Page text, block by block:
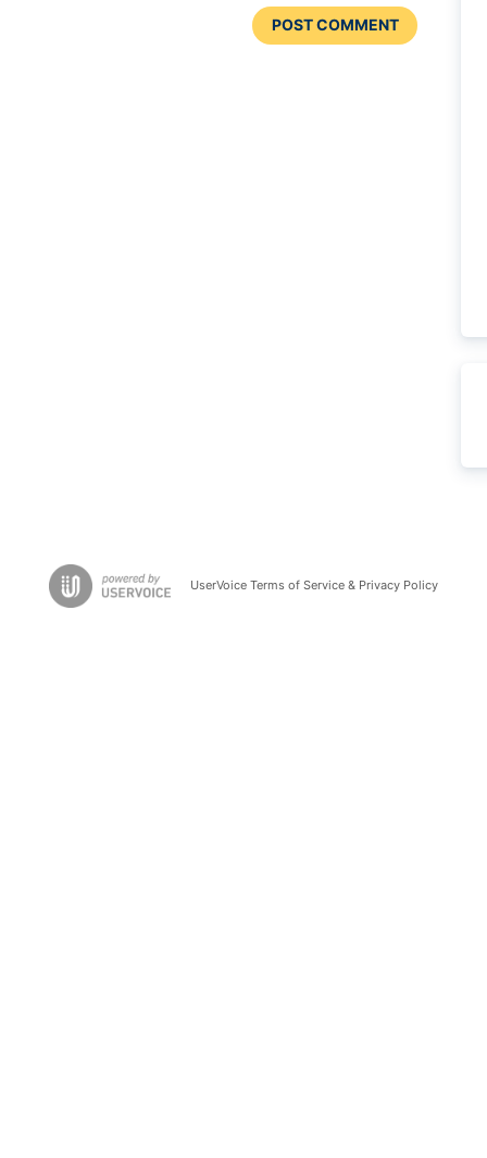
POST COMMENT
UserVoice Terms of Service & Privacy Policy